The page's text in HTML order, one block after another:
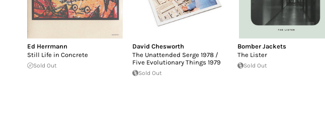
Ed Herrmann
Still Life in Concrete
Sold Out
David Chesworth
The Unattended Serge 1978 /
Five Evolutionary Things 1979
Sold Out
Bomber Jackets
The Lister
Sold Out